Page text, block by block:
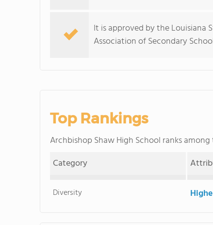
It is approved by the
Association of Secondary
Top Rankings
Archbishop Shaw High School ranks
Category
Diversity